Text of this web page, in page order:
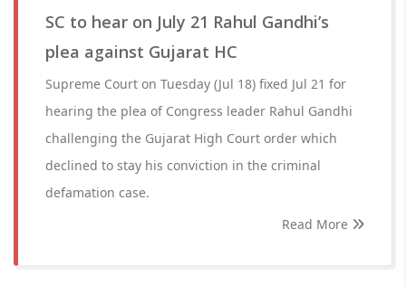
SC to hear on July 21 Rahul Gandhi’s
plea against Gujarat HC
Supreme Court on Tuesday (Jul 18) fixed Jul 21 for
hearing the plea of Congress leader Rahul Gandhi
challenging the Gujarat High Court order which
declined to stay his conviction in the criminal
defamation case.
Read More